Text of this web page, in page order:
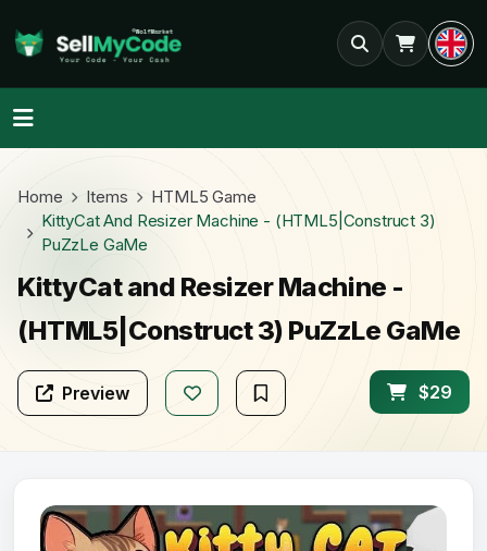
Home Items
HTML5 Game
KittyCat And Resizer Machine - (HTML5|Construct 3)
PuZzLe GaMe
KittyCat and Resizer Machine -
(HTML5|Construct 3) PuZzLe GaMe
Preview $29